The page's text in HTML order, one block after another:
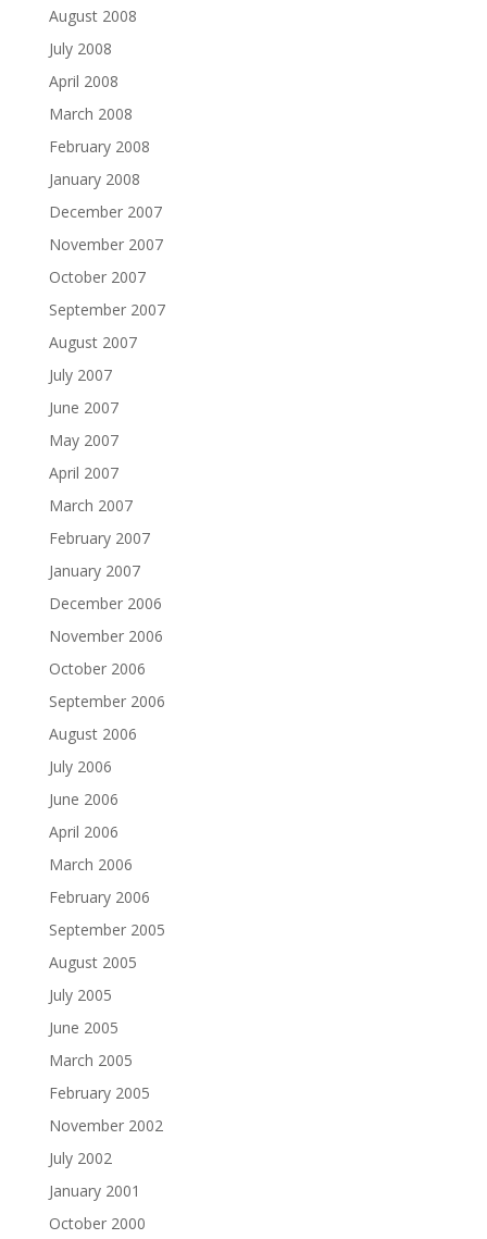
August 2008
July 2008
April 2008
March 2008
February 2008
January 2008
December 2007
November 2007
October 2007
September 2007
August 2007
July 2007
June 2007
May 2007
April 2007
March 2007
February 2007
January 2007
December 2006
November 2006
October 2006
September 2006
August 2006
July 2006
June 2006
April 2006
March 2006
February 2006
September 2005
August 2005
July 2005
June 2005
March 2005
February 2005
November 2002
July 2002
January 2001
October 2000